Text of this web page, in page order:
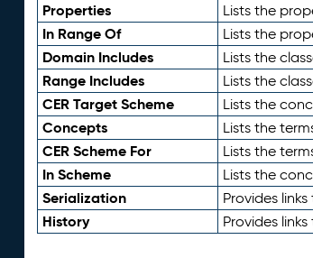
Properties Lists the
In Range Of Lists the
Domain Includes Lists the
Range Includes Lists the
CER Target Scheme Lists the
Concepts Lists the
CER Scheme For Lists the
In Scheme Lists the
Serialization Provides
History Provides